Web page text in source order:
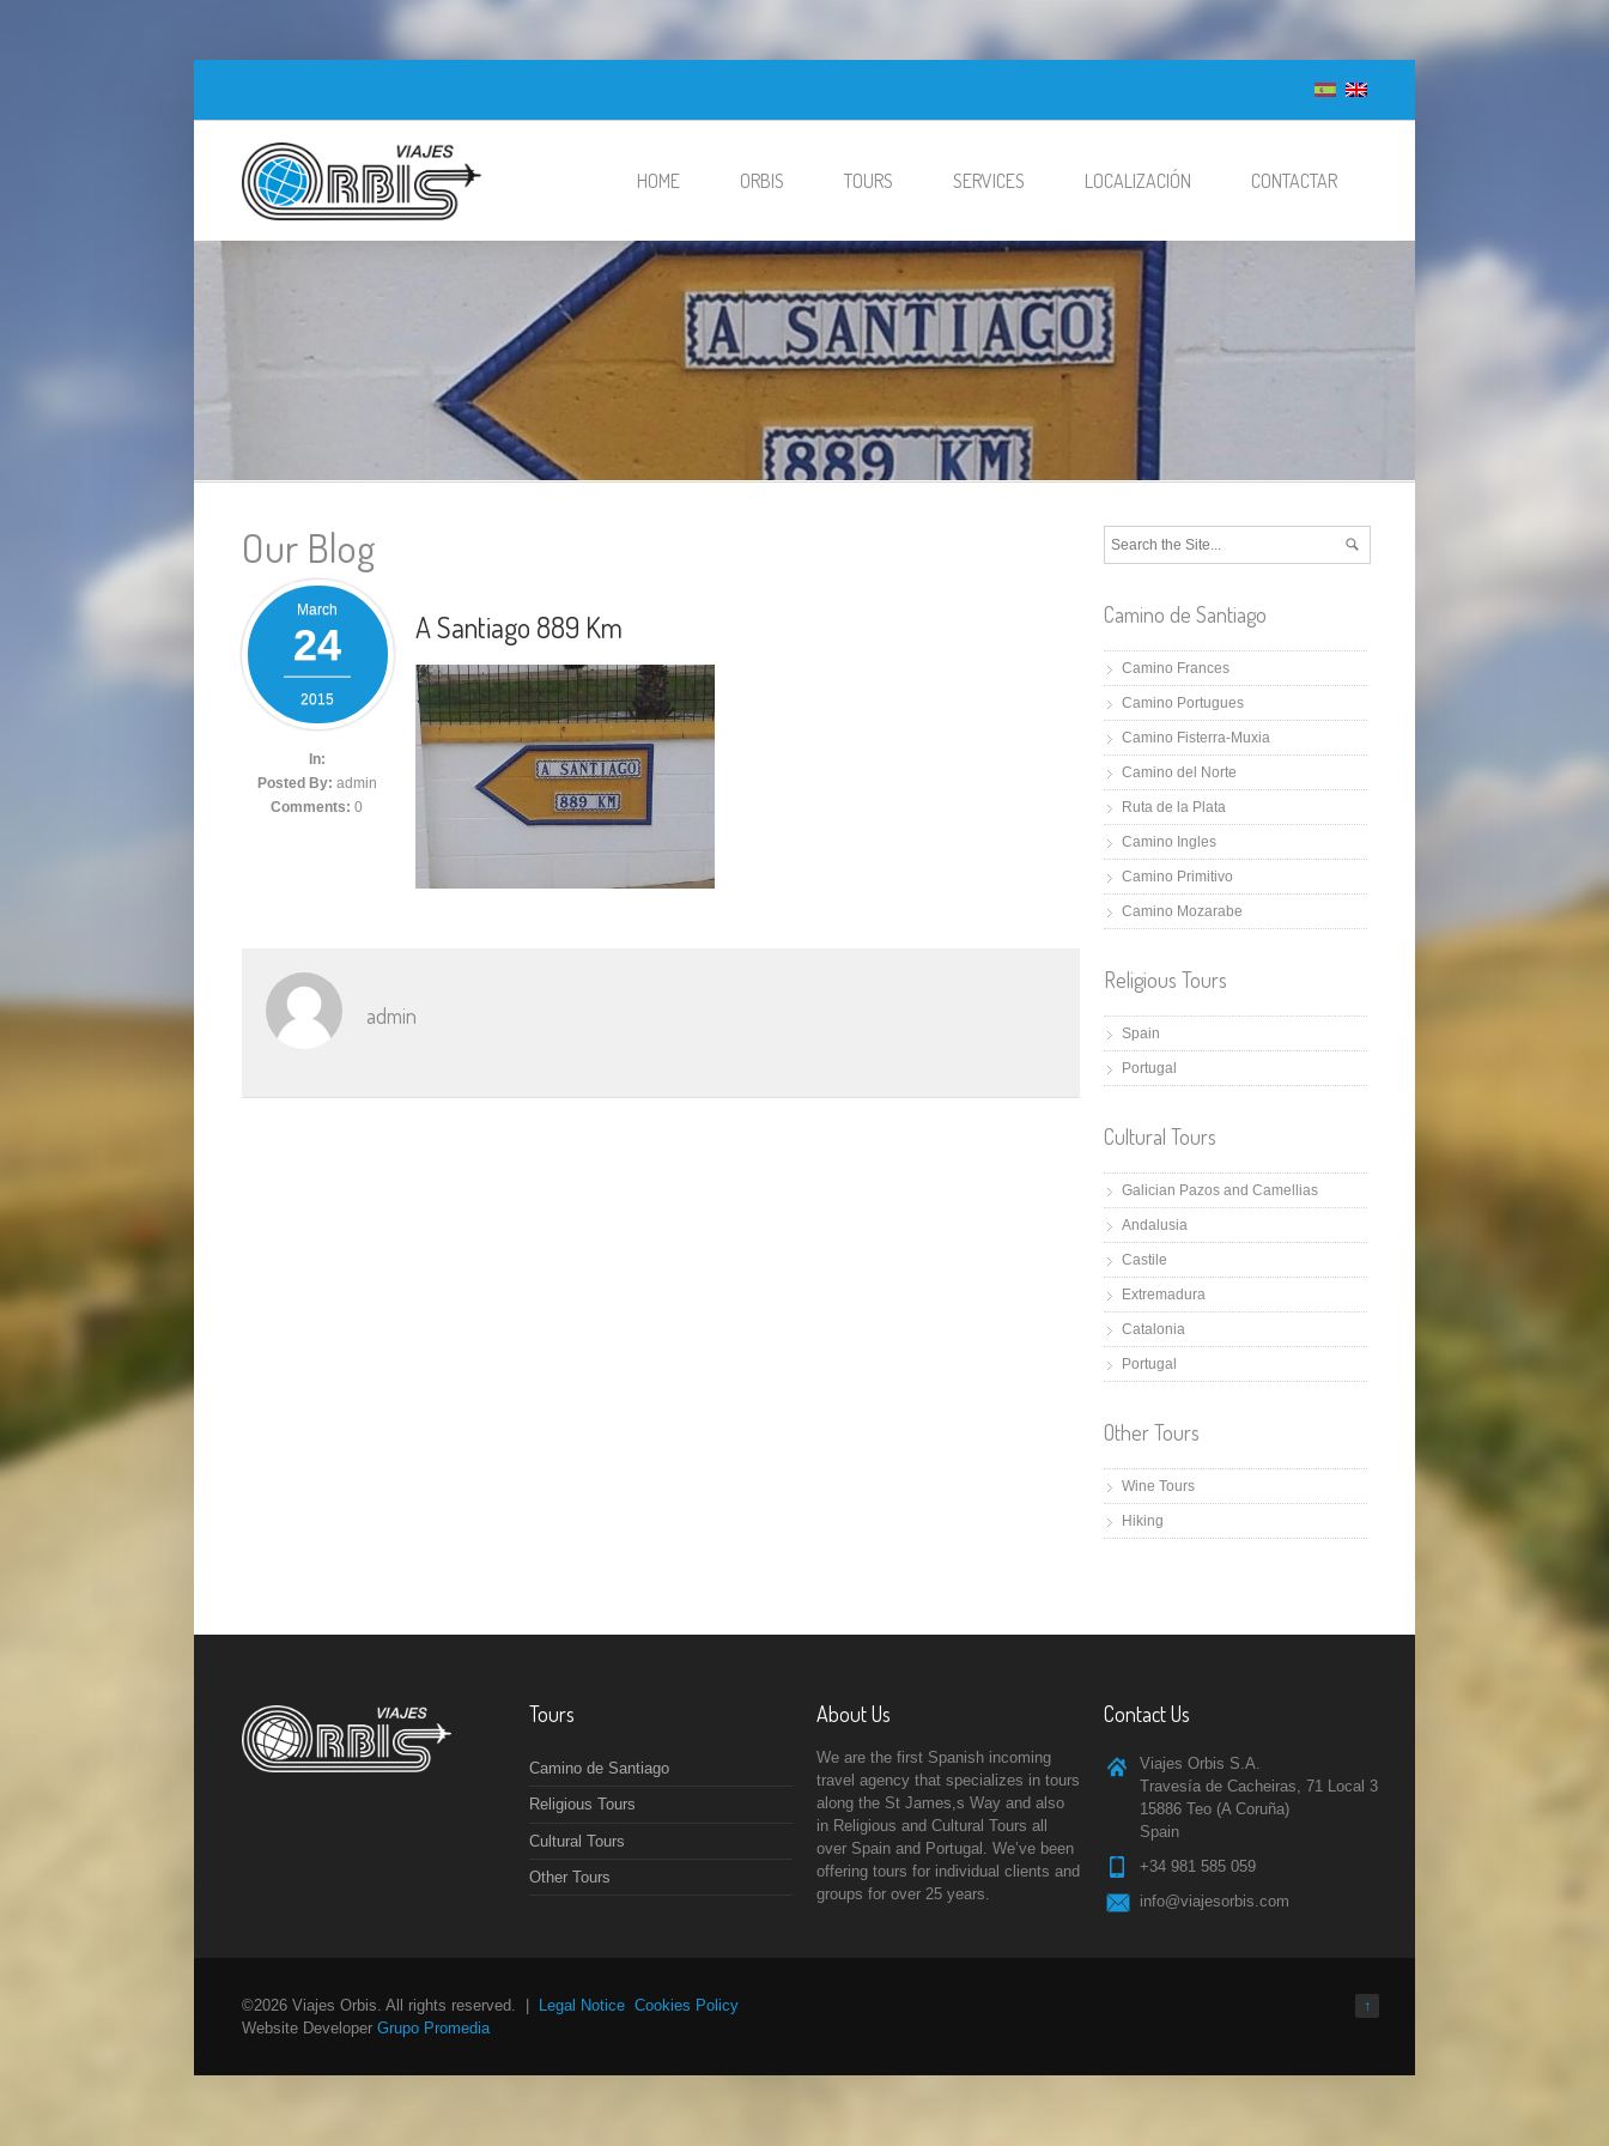
HOME ORBIS TOURS SERVICES LOCALIZACIÓN CONTACTAR
Our Blog
March
24
2015
In:
Posted By: admin
Comments: 0
A Santiago 889 Km
admin
Camino de Santiago
Camino Frances
Camino Portugues
Camino Fisterra-Muxia
Camino del Norte
Ruta de la Plata
Camino Ingles
Camino Primitivo
Camino Mozarabe
Religious Tours
Spain
Portugal
Cultural Tours
Galician Pazos and Camellias
Andalusia
Castile
Extremadura
Catalonia
Portugal
Other Tours
Wine Tours
Hiking
Tours
Camino de Santiago
Religious Tours
Cultural Tours
Other Tours
About Us
We are the first Spanish incoming
travel agency that specializes in tours
along the St James,s Way and also
in Religious and Cultural Tours all
over Spain and Portugal. We’ve been
offering tours for individual clients and
groups for over 25 years.
Contact Us
Viajes Orbis S.A.
Travesía de Cacheiras, 71 Local 3
15886 Teo (A Coruña)
Spain
+34 981 585 059
info@viajesorbis.com
↑
©2026 Viajes Orbis. All rights reserved. | Legal Notice Cookies Policy
Website Developer Grupo Promedia